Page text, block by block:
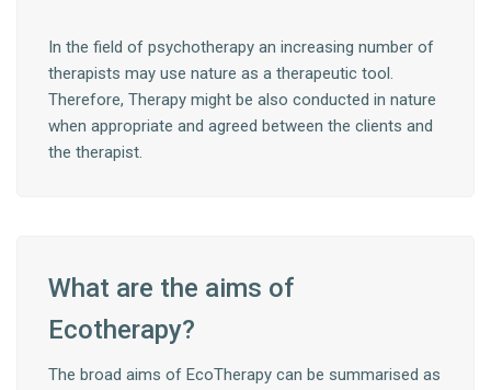
In the field of psychotherapy an increasing number of
therapists may use nature as a therapeutic tool.
Therefore, Therapy might be also conducted in nature
when appropriate and agreed between the clients and
the therapist.
What are the aims of
Ecotherapy?
The broad aims of EcoTherapy can be summarised as